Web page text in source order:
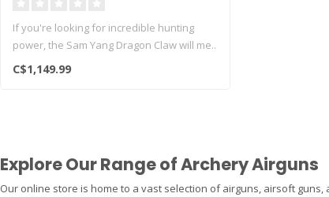
If you're looking for incredible hunting
power, the Sam Yang Dragon Claw will me..
C$1,149.99
Explore Our Range of Archery Airguns
Our online store is home to a vast selection of airguns, airsoft